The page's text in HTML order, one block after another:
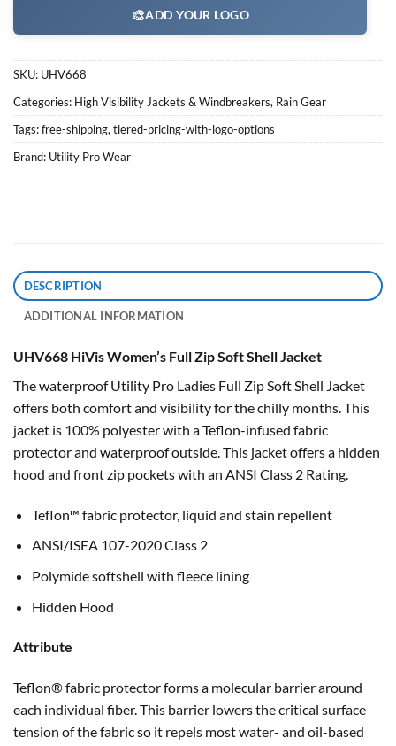
🎨ADD YOUR LOGO
SKU: UHV668
Categories: High Visibility Jackets & Windbreakers, Rain Gear
Tags:free-shipping, tiered-pricing-with-logo-options
Brand: Utility Pro Wear
DESCRIPTION
ADDITIONAL INFORMATION
UHV668 HiVis Women’s Full Zip Soft Shell Jacket
The waterproof Utility Pro Ladies Full Zip Soft Shell Jacket
offers both comfort and visibility for the chilly months. This
jacket is 100% polyester with a Teflon-infused fabric
protector and waterproof outside. This jacket offers a hidden
hood and front zip pockets with an ANSI Class 2 Rating.
Teflon™ fabric protector, liquid and stain repellent
ANSI/ISEA 107-2020 Class 2
Polymide softshell with fleece lining
Hidden Hood
Attribute
Teflon® fabric protector forms a molecular barrier around
each individual fiber. This barrier lowers the critical surface
tension of the fabric so it repels most water- and oil-based